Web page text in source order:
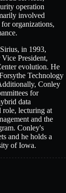
operation
involved
organizations,
in 1993,
President,
evolution. He
Technology
Conley
for
data
role, lecturing at
and the
Conley's
and he holds a
of Iowa.